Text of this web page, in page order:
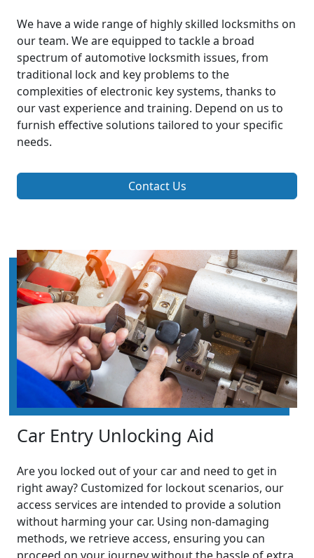
We have a wide range of highly skilled locksmiths on
our team. We are equipped to tackle a broad
spectrum of automotive locksmith issues, from
traditional lock and key problems to the
complexities of electronic key systems, thanks to
our vast experience and training. Depend on us to
furnish effective solutions tailored to your specific
needs.
Contact Us
Car Entry Unlocking Aid
Are you locked out of your car and need to get in
right away? Customized for lockout scenarios, our
access services are intended to provide a solution
without harming your car. Using non-damaging
methods, we retrieve access, ensuring you can